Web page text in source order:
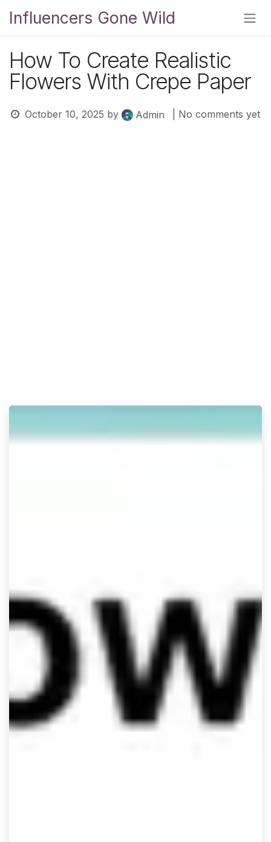
Influencers Gone Wild
How To Create Realistic
Flowers With Crepe Paper
October 10, 2025 by Admin | No comments yet